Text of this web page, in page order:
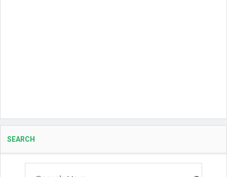
SEARCH